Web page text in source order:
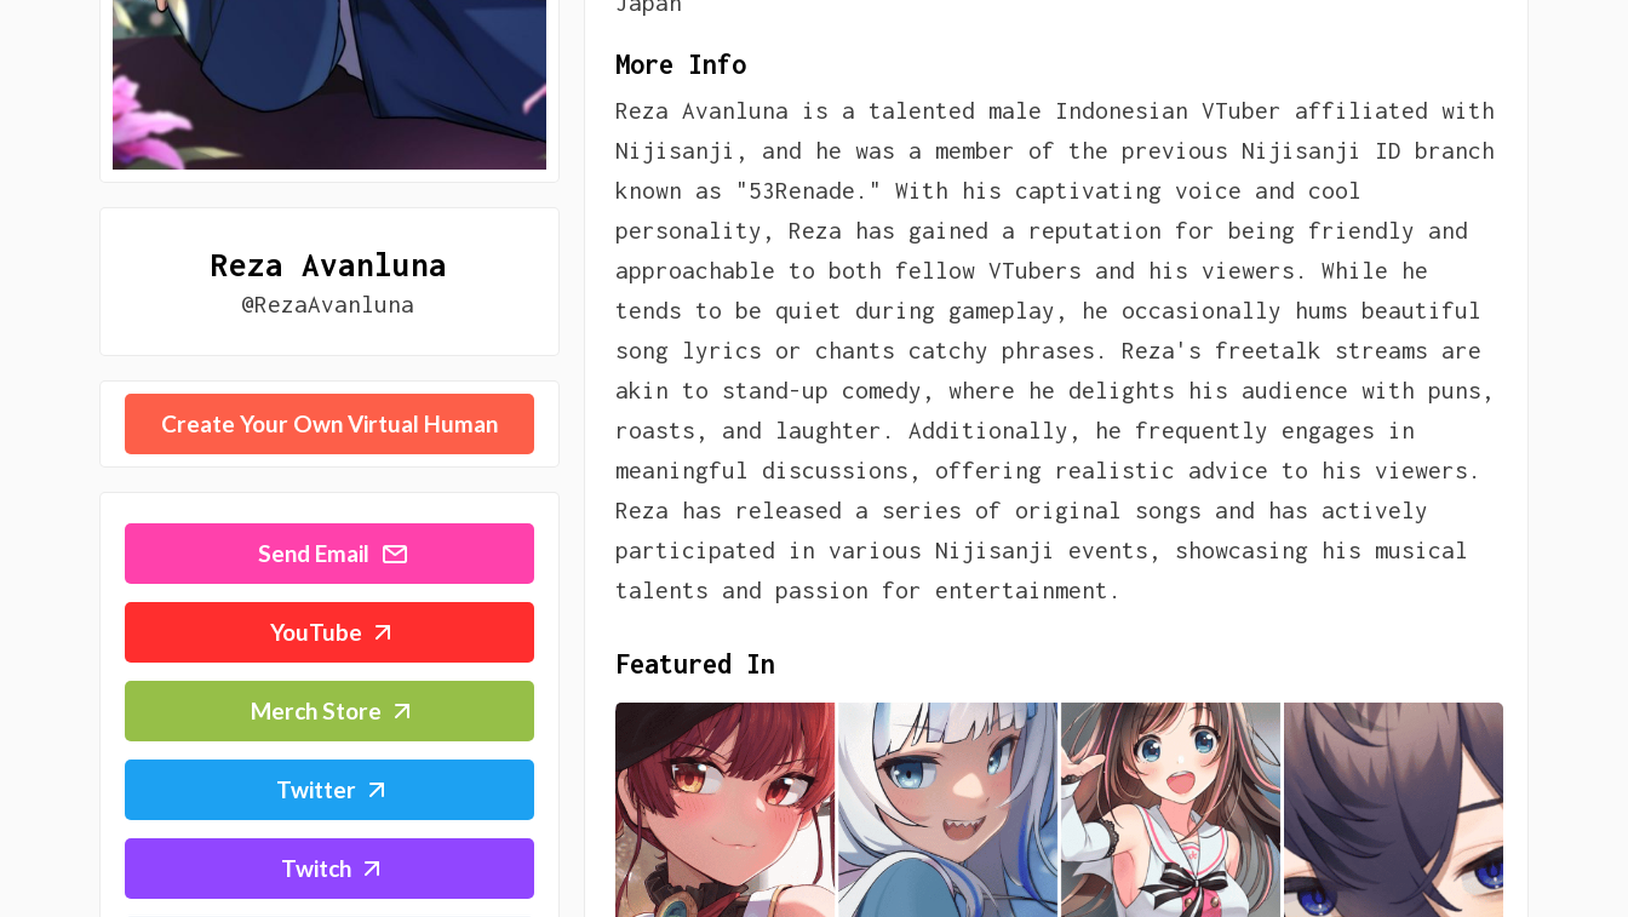
Reza Avanluna
@RezaAvanluna
Create Your Own Virtual Human
Send Email
YouTube
Merch Store
Twitter
Twitch
More Info
Reza Avanluna is a talented male Indonesian VTuber affiliated with
Nijisanji, and he was a member of the previous Nijisanji ID branch
known as "53Renade." With his captivating voice and cool
personality, Reza has gained a reputation for being friendly and
approachable to both fellow VTubers and his viewers. While he
tends to be quiet during gameplay, he occasionally hums beautiful
song lyrics or chants catchy phrases. Reza's freetalk streams are
akin to stand-up comedy, where he delights his audience with puns,
roasts, and laughter. Additionally, he frequently engages in
meaningful discussions, offering realistic advice to his viewers.
Reza has released a series of original songs and has actively
participated in various Nijisanji events, showcasing his musical
talents and passion for entertainment.
Featured In